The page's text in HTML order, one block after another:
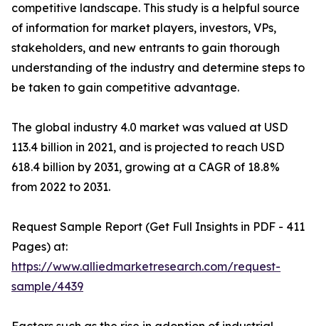
competitive landscape. This study is a helpful source
of information for market players, investors, VPs,
stakeholders, and new entrants to gain thorough
understanding of the industry and determine steps to
be taken to gain competitive advantage.
The global industry 4.0 market was valued at USD
113.4 billion in 2021, and is projected to reach USD
618.4 billion by 2031, growing at a CAGR of 18.8%
from 2022 to 2031.
Request Sample Report (Get Full Insights in PDF - 411
Pages) at:
https://www.alliedmarketresearch.com/request-
sample/4439